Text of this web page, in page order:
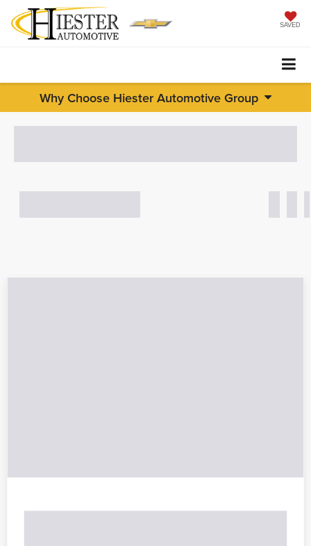
SAVED
Why Choose Hiester Automotive Group